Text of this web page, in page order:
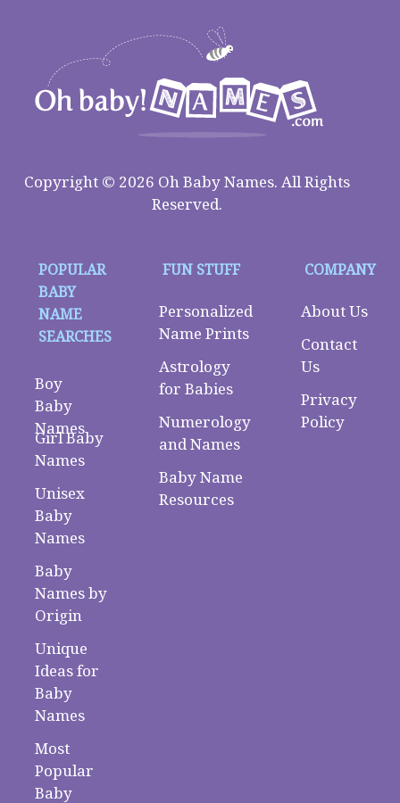
Copyright © 2026 Oh Baby Names. All Rights
Reserved.
POPULAR
BABY
NAME
SEARCHES
Boy
Baby
Names
Girl Baby
Names
Unisex
Baby
Names
Baby
Names by
Origin
Unique
Ideas for
Baby
Names
Most
Popular
Baby
FUN STUFF
Personalized
Name Prints
Astrology
for Babies
Numerology
and Names
Baby Name
Resources
COMPANY
About Us
Contact
Us
Privacy
Policy